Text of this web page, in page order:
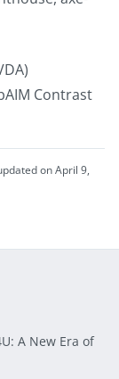
Contrast
on April 9,
A New Era of